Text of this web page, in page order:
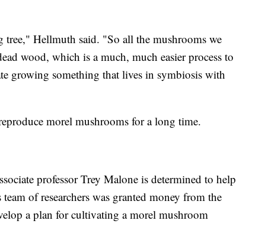
Hellmuth said. "So all the mushrooms we
wood, which is a much, much easier process to
growing something that lives in symbiosis with
morel mushrooms for a long time.
professor Trey Malone is determined to help
of researchers was granted money from the
a plan for cultivating a morel mushroom